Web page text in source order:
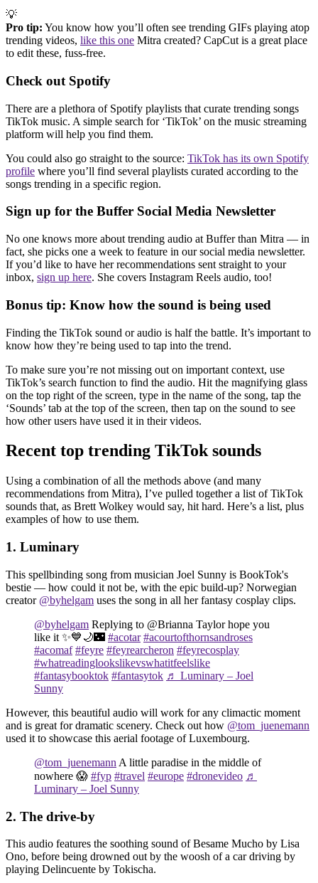
💡
Pro tip: You know how you’ll often see trending GIFs playing atop
trending videos, like this one Mitra created? CapCut is a great place
to edit these, fuss-free.
Check out Spotify
There are a plethora of Spotify playlists that curate trending songs
TikTok music. A simple search for ‘TikTok’ on the music streaming
platform will help you find them.
You could also go straight to the source: TikTok has its own Spotify
profile where you’ll find several playlists curated according to the
songs trending in a specific region.
Sign up for the Buffer Social Media Newsletter
No one knows more about trending audio at Buffer than Mitra — in
fact, she picks one a week to feature in our social media newsletter.
If you’d like to have her recommendations sent straight to your
inbox, sign up here. She covers Instagram Reels audio, too!
Bonus tip: Know how the sound is being used
Finding the TikTok sound or audio is half the battle. It’s important to
know how they’re being used to tap into the trend.
To make sure you’re not missing out on important context, use
TikTok’s search function to find the audio. Hit the magnifying glass
on the top right of the screen, type in the name of the song, tap the
‘Sounds’ tab at the top of the screen, then tap on the sound to see
how other users have used it in their videos.
Recent top trending TikTok sounds
Using a combination of all the methods above (and many
recommendations from Mitra), I’ve pulled together a list of TikTok
sounds that, as Brett Wolkey would say, hit hard. Here’s a list, plus
examples of how to use them.
1. Luminary
This spellbinding song from musician Joel Sunny is BookTok's
bestie — how could it not be, with the epic build-up? Norwegian
creator @byhelgam uses the song in all her fantasy cosplay clips.
@byhelgam Replying to @Brianna Taylor hope you
like it ✨💙🌙🌃 #acotar #acourtofthornsandroses
#acomaf #feyre #feyrearcheron #feyrecosplay
#whatreadinglookslikevswhatitfeelslike
#fantasybooktok #fantasytok ♬ Luminary – Joel
Sunny
However, this beautiful audio will work for any climactic moment
and is great for dramatic scenery. Check out how @tom_juenemann
used it to showcase this aerial footage of Luxembourg.
@tom_juenemann A little paradise in the middle of
nowhere 😱 #fyp #travel #europe #dronevideo ♬
Luminary – Joel Sunny
2. The drive-by
This audio features the soothing sound of Besame Mucho by Lisa
Ono, before being drowned out by the woosh of a car driving by
playing Delincuente by Tokischa.